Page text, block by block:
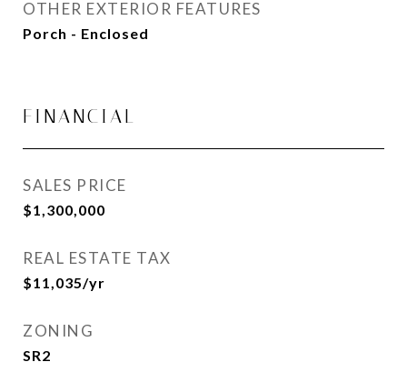
OTHER EXTERIOR FEATURES
Porch - Enclosed
FINANCIAL
SALES PRICE
$1,300,000
REAL ESTATE TAX
$11,035/yr
ZONING
SR2